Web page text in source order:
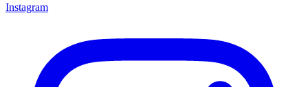
Instagram